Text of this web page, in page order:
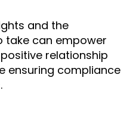
and the
can empower
relationship
ensuring compliance